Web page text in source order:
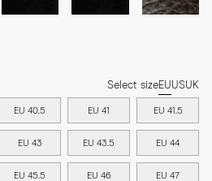
Select sizeEUUSUK
EU 40.5 EU 41 EU 41.5
EU 43 EU 43.5 EU 44
EU 45.5 EU 46 EU 47